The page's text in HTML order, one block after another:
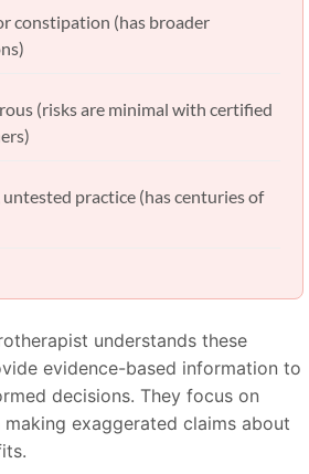
constipation (has broader
(risks are minimal with certified
untested practice (has centuries of
understands these
evidence-based information to
decisions. They focus on
exaggerated claims about